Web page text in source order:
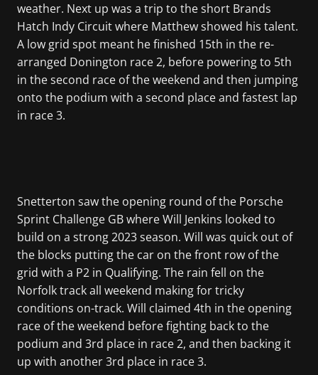
weather. Next up was a trip to the short Brands
Hatch Indy Circuit where Matthew showed his talent.
A low grid spot meant he finished 15th in the re-
arranged Donington race 2, before powering to 5th
in the second race of the weekend and then jumping
onto the podium with a second place and fastest lap
in race 3.
Snetterton saw the opening round of the Porsche
Sprint Challenge GB where Will Jenkins looked to
build on a strong 2023 season. Will was quick out of
the blocks putting the car on the front row of the
grid with a P2 in Qualifying. The rain fell on the
Norfolk track all weekend making for tricky
conditions on-track. Will claimed 4th in the opening
race of the weekend before fighting back to the
podium and 3rd place in race 2, and then backing it
up with another 3rd place in race 3.